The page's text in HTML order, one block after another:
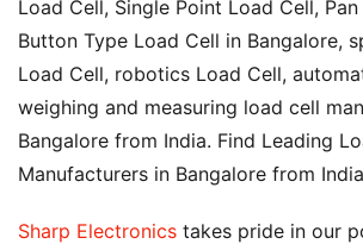
Load Cell, Single Point Load Cell,
Button Type Load Cell in Bangalore,
Load Cell, robotics Load Cell,
weighing and measuring load cell
Bangalore from India. Find Leading
Manufacturers in Bangalore from
Sharp Electronics takes pride in our